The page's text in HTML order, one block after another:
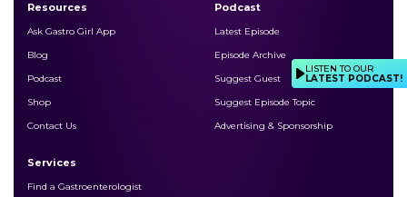
Resources
Ask Gastro Girl App
Blog
Podcast
Shop
Contact Us
Podcast
Latest Episode
Episode Archive
Suggest Guest
Suggest Episode Topic
Advertising & Sponsorship
Services
Find a Gastroenterologist
LISTEN TO OUR
LATEST PODCAST!